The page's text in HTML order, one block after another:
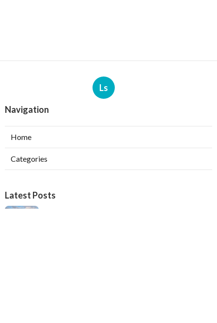
Ls
Navigation
Home
Categories
Latest Posts